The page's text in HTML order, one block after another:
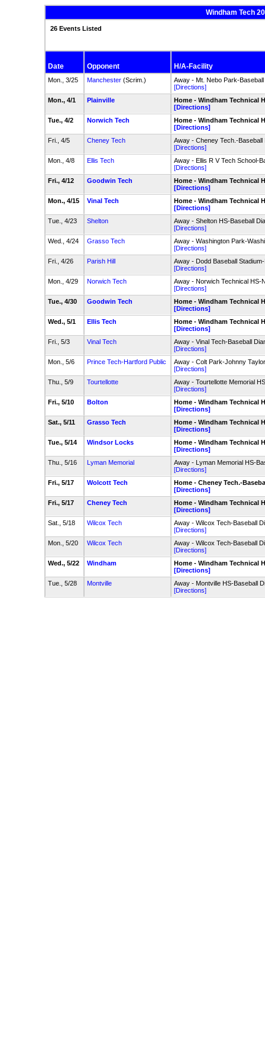
Windham Tech
26 Events Listed
Date Opponent H/A-Facility
Mon., 3/25 Manchester(Scrim.)
Away - Mt. Nebo Park-Baseball
[Directions]
Mon., 4/1
Plainville
Home - Windham Technical
[Directions]
Tue., 4/2
Norwich Tech
Home - Windham Technical
[Directions]
Fri., 4/5
Cheney Tech
Away - Cheney Tech.-Baseball
[Directions]
Mon., 4/8
Ellis Tech
Away - Ellis R V Tech School-
[Directions]
Fri., 4/12
Goodwin Tech
Home - Windham Technical
[Directions]
Mon., 4/15
Vinal Tech
Home - Windham Technical
[Directions]
Tue., 4/23
Shelton
Away - Shelton HS-Baseball
[Directions]
Wed., 4/24
Grasso Tech
Away - Washington Park-
[Directions]
Fri., 4/26
Parish Hill
Away - Dodd Baseball
[Directions]
Mon., 4/29
Norwich Tech
Away - Norwich Technical HS-
[Directions]
Tue., 4/30
Goodwin Tech
Home - Windham Technical
[Directions]
Wed., 5/1
Ellis Tech
Home - Windham Technical
[Directions]
Fri., 5/3
Vinal Tech
Away - Vinal Tech-Baseball
[Directions]
Mon., 5/6
Prince Tech-Hartford Public
Away - Colt Park-Johnny
[Directions]
Thu., 5/9
Tourtellotte
Away - Tourtellotte Memorial
[Directions]
Fri., 5/10
Bolton
Home - Windham Technical
[Directions]
Sat., 5/11
Grasso Tech
Home - Windham Technical
[Directions]
Tue., 5/14
Windsor Locks
Home - Windham Technical
[Directions]
Thu., 5/16
Lyman Memorial
Away - Lyman Memorial HS-
[Directions]
Fri., 5/17
Wolcott Tech
Home - Cheney Tech.-
[Directions]
Fri., 5/17
Cheney Tech
Home - Windham Technical
[Directions]
Sat., 5/18
Wilcox Tech
Away - Wilcox Tech-Baseball
[Directions]
Mon., 5/20
Wilcox Tech
Away - Wilcox Tech-Baseball
[Directions]
Wed., 5/22
Windham
Home - Windham Technical
[Directions]
Tue., 5/28
Montville
Away - Montville HS-Baseball
[Directions]